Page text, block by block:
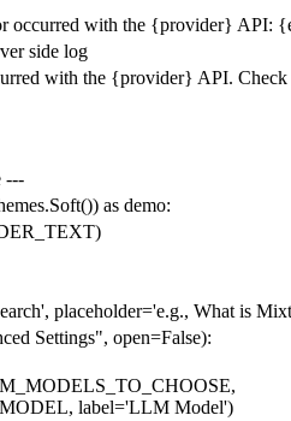
occurred with the {provider} API:
side log
with the {provider} API. Check
---
as demo:
, placeholder='e.g., What is
Settings", open=False):
label='LLM Model')